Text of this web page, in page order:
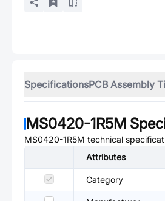
SpecificationsPCB Assembly
MS0420-1R5M
MS0420-1R5M technical
Attributes
Category